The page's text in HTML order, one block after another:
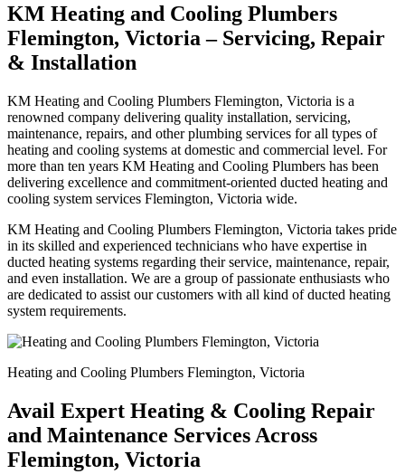
KM Heating and Cooling Plumbers
Flemington, Victoria – Servicing, Repair
& Installation
KM Heating and Cooling Plumbers Flemington, Victoria is a
renowned company delivering quality installation, servicing,
maintenance, repairs, and other plumbing services for all types of
heating and cooling systems at domestic and commercial level. For
more than ten years KM Heating and Cooling Plumbers has been
delivering excellence and commitment-oriented ducted heating and
cooling system services Flemington, Victoria wide.
KM Heating and Cooling Plumbers Flemington, Victoria takes pride
in its skilled and experienced technicians who have expertise in
ducted heating systems regarding their service, maintenance, repair,
and even installation. We are a group of passionate enthusiasts who
are dedicated to assist our customers with all kind of ducted heating
system requirements.
Heating and Cooling Plumbers Flemington, Victoria
Avail Expert Heating & Cooling Repair
and Maintenance Services Across
Flemington, Victoria